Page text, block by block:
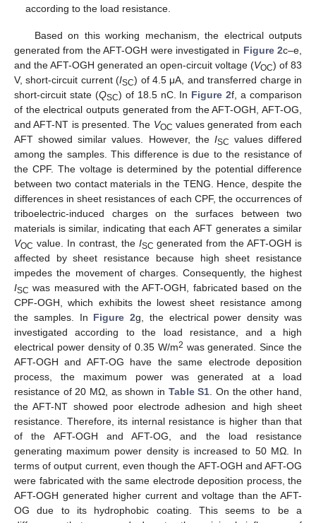
according to the load resistance.
Based on this working mechanism, the electrical outputs
generated from the AFT-OGH were investigated in Figure 2c–e,
and the AFT-OGH generated an open-circuit voltage (VOC) of 83
V, short-circuit current (ISC) of 4.5 μA, and transferred charge in
short-circuit state (QSC) of 18.5 nC. In Figure 2f, a comparison
of the electrical outputs generated from the AFT-OGH, AFT-OG,
and AFT-NT is presented. The VOC values generated from each
AFT showed similar values. However, the ISC values differed
among the samples. This difference is due to the resistance of
the CPF. The voltage is determined by the potential difference
between two contact materials in the TENG. Hence, despite the
differences in sheet resistances of each CPF, the occurrences of
triboelectric-induced charges on the surfaces between two
materials is similar, indicating that each AFT generates a similar
VOC value. In contrast, the ISC generated from the AFT-OGH is
affected by sheet resistance because high sheet resistance
impedes the movement of charges. Consequently, the highest
ISC was measured with the AFT-OGH, fabricated based on the
CPF-OGH, which exhibits the lowest sheet resistance among
the samples. In Figure 2g, the electrical power density was
investigated according to the load resistance, and a high
electrical power density of 0.35 W/m2 was generated. Since the
AFT-OGH and AFT-OG have the same electrode deposition
process, the maximum power was generated at a load
resistance of 20 MΩ, as shown in Table S1 . On the other hand,
the AFT-NT showed poor electrode adhesion and high sheet
resistance. Therefore, its internal resistance is higher than that
of the AFT-OGH and AFT-OG, and the load resistance
generating maximum power density is increased to 50 MΩ. In
terms of output current, even though the AFT-OGH and AFT-OG
were fabricated with the same electrode deposition process, the
AFT-OGH generated higher current and voltage than the AFT-
OG due to its hydrophobic coating. This seems to be a